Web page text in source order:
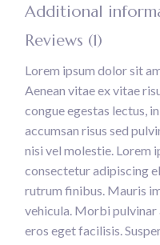
Additional
Reviews (1)
Lorem ipsum dolor sit
Aenean vitae ex vitae
congue egestas lectus,
accumsan risus sed
nisi vel molestie. Lorem
consectetur adipiscing
rutrum finibus. Mauris
vehicula. Morbi
eros eget facilisis.